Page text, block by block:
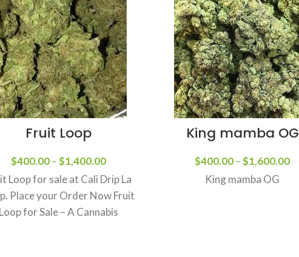
Fruit Loop
$400.00–$1,400.00
Loop for sale at Cali Drip La
Place your Order Now Fruit
Loop for Sale – A Cannabis
King mamba OG
$400.00–$1,600.00
King mamba OG